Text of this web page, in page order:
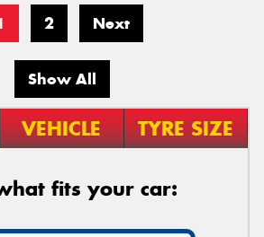
2 Next
Show All
VEHICLE TYRE SIZE
fits your car: